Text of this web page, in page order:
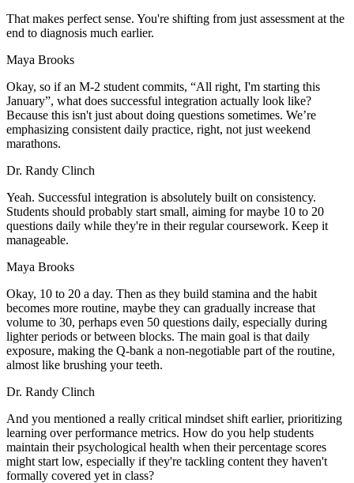
That makes perfect sense. You're shifting from just assessment at the
end to diagnosis much earlier.
Maya Brooks
Okay, so if an M-2 student commits, “All right, I'm starting this
January”, what does successful integration actually look like?
Because this isn't just about doing questions sometimes. We’re
emphasizing consistent daily practice, right, not just weekend
marathons.
Dr. Randy Clinch
Yeah. Successful integration is absolutely built on consistency.
Students should probably start small, aiming for maybe 10 to 20
questions daily while they're in their regular coursework. Keep it
manageable.
Maya Brooks
Okay, 10 to 20 a day. Then as they build stamina and the habit
becomes more routine, maybe they can gradually increase that
volume to 30, perhaps even 50 questions daily, especially during
lighter periods or between blocks. The main goal is that daily
exposure, making the Q-bank a non-negotiable part of the routine,
almost like brushing your teeth.
Dr. Randy Clinch
And you mentioned a really critical mindset shift earlier, prioritizing
learning over performance metrics. How do you help students
maintain their psychological health when their percentage scores
might start low, especially if they're tackling content they haven't
formally covered yet in class?